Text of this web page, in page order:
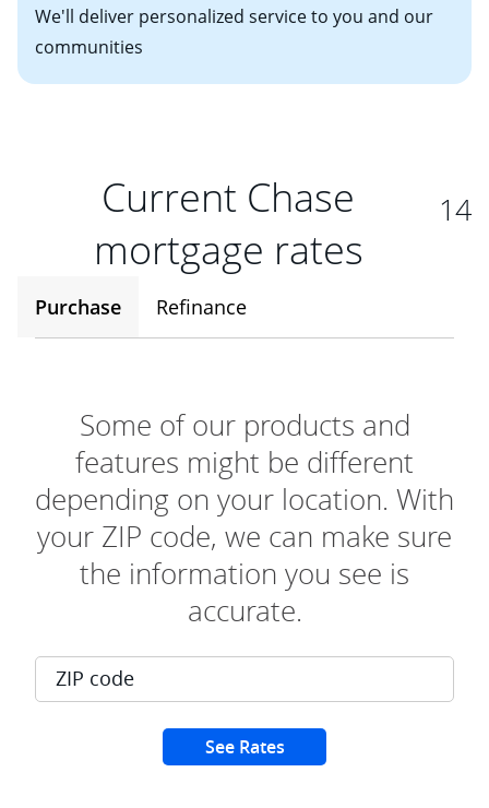
We'll deliver personalized service to you and our
communities
Current Chase
mortgage rates
14
Purchase Refinance